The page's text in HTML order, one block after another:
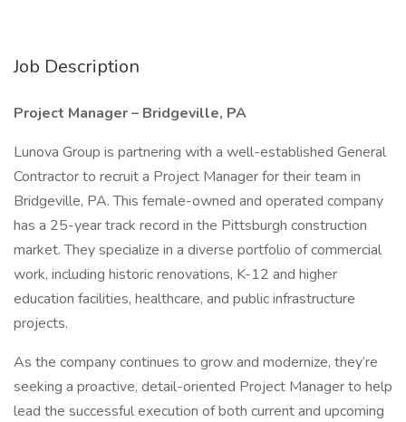
Job Description
Project Manager – Bridgeville, PA
Lunova Group is partnering with a well-established General
Contractor to recruit a Project Manager for their team in
Bridgeville, PA. This female-owned and operated company
has a 25-year track record in the Pittsburgh construction
market. They specialize in a diverse portfolio of commercial
work, including historic renovations, K-12 and higher
education facilities, healthcare, and public infrastructure
projects.
As the company continues to grow and modernize, they’re
seeking a proactive, detail-oriented Project Manager to help
lead the successful execution of both current and upcoming